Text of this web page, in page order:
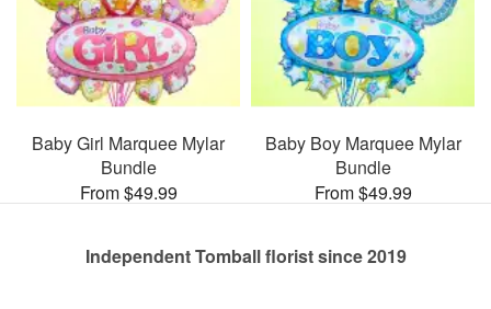
Baby Girl Marquee Mylar
Bundle
From $49.99
Baby Boy Marquee Mylar
Bundle
From $49.99
Independent Tomball florist since 2019